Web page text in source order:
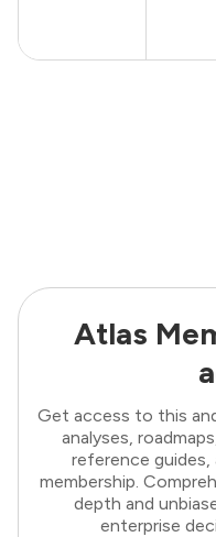
Atlas
Get access to this
analyses,
reference guides,
membership.
depth and
enterprise